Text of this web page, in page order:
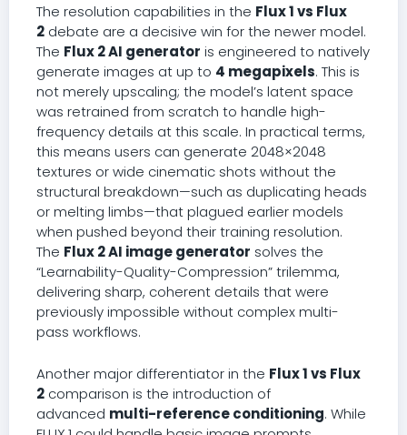
The resolution capabilities in the Flux 1 vs Flux
2debate are a decisive win for the newer model.
The Flux 2 AI generator is engineered to natively
generate images at up to 4 megapixels. This is
not merely upscaling; the model’s latent space
was retrained from scratch to handle high-
frequency details at this scale. In practical terms,
this means users can generate 2048×2048
textures or wide cinematic shots without the
structural breakdown—such as duplicating heads
or melting limbs—that plagued earlier models
when pushed beyond their training resolution.
The Flux 2 AI image generator solves the
“Learnability-Quality-Compression” trilemma,
delivering sharp, coherent details that were
previously impossible without complex multi-
pass workflows.
Another major differentiator in the Flux 1 vs Flux
2comparison is the introduction of
advanced multi-reference conditioning. While